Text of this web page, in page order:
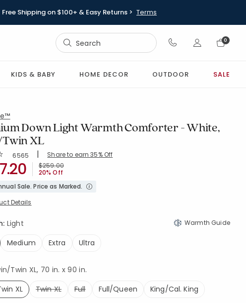
Free Shipping on $100+ & Easy Returns > Terms
Sign In
0
KIDS & BABY HOME DECOR OUTDOOR SALE
Down Light Warmth Comforter - White,
XL
Rating: 4.803 out of 5 stars
Rating Count:
6565 | Share to earn 35% Off
T-WHITE Price reduced from
$259.00to
20% Off
Sale. Price as Marked.
Details
Warmth Guide
Light
Medium Extra Ultra
Twin XL, 70 in. x 90 in.
XL
Twin XL Full Full/Queen King/Cal. King